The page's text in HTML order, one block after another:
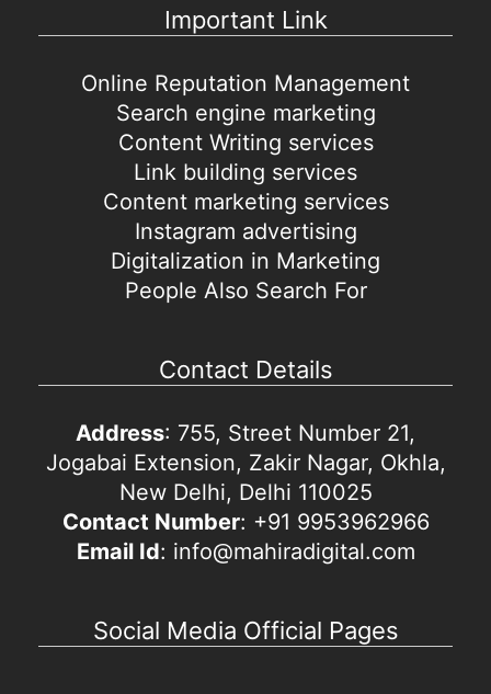
Important Link
Online Reputation Management
Search engine marketing
Content Writing services
Link building services
Content marketing services
Instagram advertising
Digitalization in Marketing
People Also Search For
Contact Details
Address: 755, Street Number 21,
Jogabai Extension, Zakir Nagar, Okhla,
New Delhi, Delhi 110025
Contact Number: +91 9953962966
Email Id: info@mahiradigital.com
Social Media Official Pages